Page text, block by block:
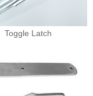
Toggle Latch